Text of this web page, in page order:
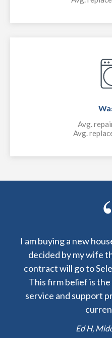
Avg.
Avg.
been
warranty
one else.
in the
I am lucky to
Select Home
to repair my